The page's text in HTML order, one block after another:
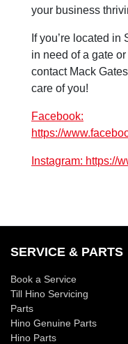
your business
If you’re located
in need of a gate
contact Mack
care of you!
Facebook:
https://
Instagram: https://
SERVICE & PARTS
Book a Service
Till Hino Servicing
Parts
Hino Genuine Parts
Hino Parts